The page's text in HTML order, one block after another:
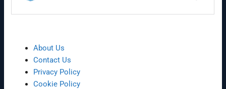
About Us
Contact Us
Privacy Policy
Cookie Policy